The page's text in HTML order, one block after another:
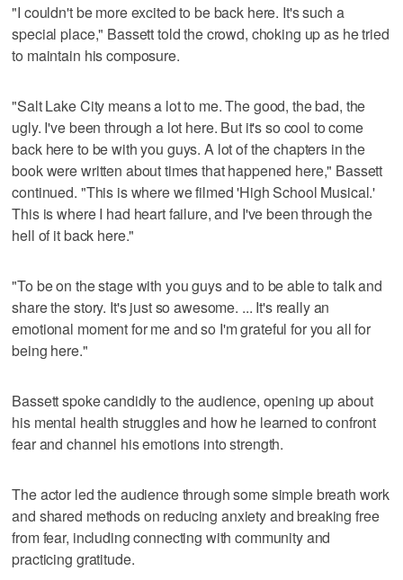
"I couldn't be more excited to be back here. It's such a
special place," Bassett told the crowd, choking up as he tried
to maintain his composure.
"Salt Lake City means a lot to me. The good, the bad, the
ugly. I've been through a lot here. But it's so cool to come
back here to be with you guys. A lot of the chapters in the
book were written about times that happened here," Bassett
continued. "This is where we filmed 'High School Musical.'
This is where I had heart failure, and I've been through the
hell of it back here."
"To be on the stage with you guys and to be able to talk and
share the story. It's just so awesome. ... It's really an
emotional moment for me and so I'm grateful for you all for
being here."
Bassett spoke candidly to the audience, opening up about
his mental health struggles and how he learned to confront
fear and channel his emotions into strength.
The actor led the audience through some simple breath work
and shared methods on reducing anxiety and breaking free
from fear, including connecting with community and
practicing gratitude.